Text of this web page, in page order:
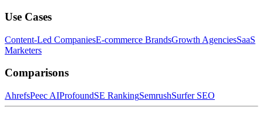
Use Cases
Content-Led CompaniesE-commerce BrandsGrowth AgenciesSaaS
Marketers
Comparisons
AhrefsPeec AIProfoundSE RankingSemrushSurfer SEO